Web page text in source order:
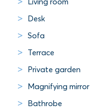
Desk
Sofa
Terrace
Private garden
Magnifying mirror
Bathrobe